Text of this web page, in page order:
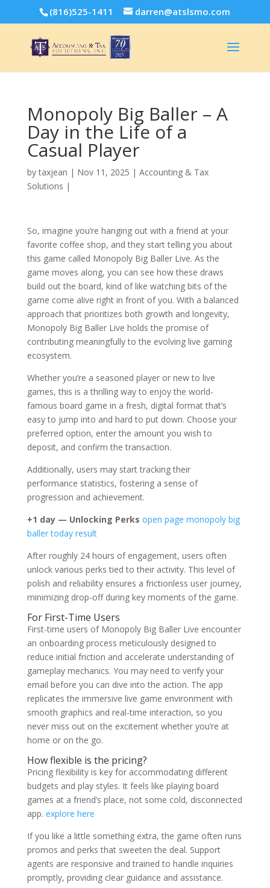
(816)525-1411 darren@atslsmo.com
Monopoly Big Baller – A
Day in the Life of a
Casual Player
bytaxjean | Nov 11, 2025 | Accounting & Tax
Solutions |
So, imagine you’re hanging out with a friend at your
favorite coffee shop, and they start telling you about
this game called Monopoly Big Baller Live. As the
game moves along, you can see how these draws
build out the board, kind of like watching bits of the
game come alive right in front of you. With a balanced
approach that prioritizes both growth and longevity,
Monopoly Big Baller Live holds the promise of
contributing meaningfully to the evolving live gaming
ecosystem.
Whether you’re a seasoned player or new to live
games, this is a thrilling way to enjoy the world-
famous board game in a fresh, digital format that’s
easy to jump into and hard to put down. Choose your
preferred option, enter the amount you wish to
deposit, and confirm the transaction.
Additionally, users may start tracking their
performance statistics, fostering a sense of
progression and achievement.
+1 day — Unlocking Perks open page monopoly big
baller today result
After roughly 24 hours of engagement, users often
unlock various perks tied to their activity. This level of
polish and reliability ensures a frictionless user journey,
minimizing drop-off during key moments of the game.
For First-Time Users
First-time users of Monopoly Big Baller Live encounter
an onboarding process meticulously designed to
reduce initial friction and accelerate understanding of
gameplay mechanics. You may need to verify your
email before you can dive into the action. The app
replicates the immersive live game environment with
smooth graphics and real-time interaction, so you
never miss out on the excitement whether you’re at
home or on the go.
How flexible is the pricing?
Pricing flexibility is key for accommodating different
budgets and play styles. It feels like playing board
games at a friend’s place, not some cold, disconnected
app. explore here
If you like a little something extra, the game often runs
promos and perks that sweeten the deal. Support
agents are responsive and trained to handle inquiries
promptly, providing clear guidance and assistance.